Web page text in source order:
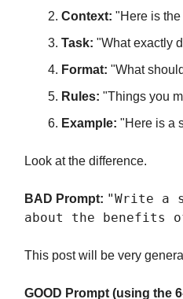
Context: "Here is
Task: "What exactly
Format: "What
Rules: "Things you
Example: "Here is a
Look at the difference.
BAD Prompt: "Write a
about the benefits
This post will be very
GOOD Prompt (using the